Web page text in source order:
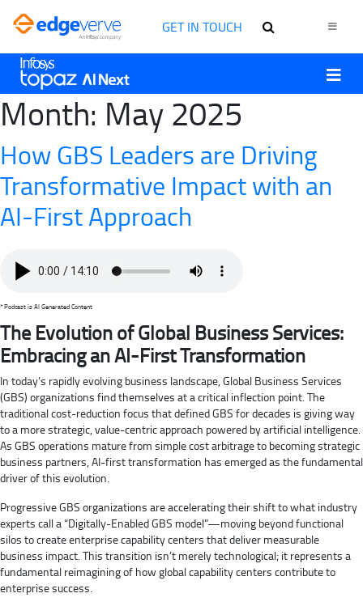
GET IN TOUCH
Month: May 2025
How GBS Leaders are Driving
Transformative Impact with an
AI-First Approach
* Podcast is AI Generated Content
The Evolution of Global Business Services:
Embracing an AI-First Transformation
In today’s rapidly evolving business landscape, Global Business Services
(GBS) organizations find themselves at a critical inflection point. The
traditional cost-reduction focus that defined GBS for decades is giving way
to a more strategic, value-centric approach powered by artificial intelligence.
As GBS operations mature from simple cost arbitrage to becoming strategic
business partners, AI-first transformation has emerged as the fundamental
driver of this evolution.
Progressive GBS organizations are accelerating their shift to what industry
experts call a “Digitally-Enabled GBS model”—moving beyond functional
silos to create enterprise capability centers that deliver measurable
business impact. This transition isn’t merely technological; it represents a
fundamental reimagining of how global capability centers contribute to
enterprise success.